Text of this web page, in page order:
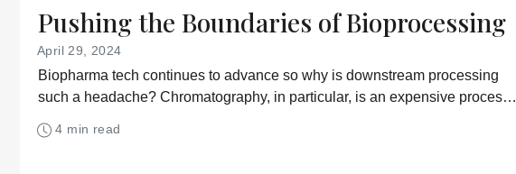
Pushing the Boundaries of Bioprocessing
April 29, 2024
Biopharma tech continues to advance so why is downstream processing
such a headache? Chromatography, in particular, is an expensive process –
4 min read